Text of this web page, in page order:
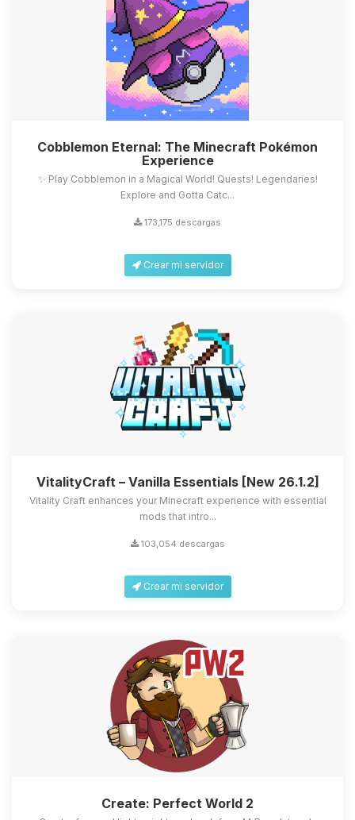
Cobblemon Eternal: The Minecraft Pokémon
Experience
✨ Play Cobblemon in a Magical World! Quests! Legendaries!
Explore and Gotta Catc...
173,175 descargas
Crear mi servidor
VitalityCraft – Vanilla Essentials [New 26.1.2]
Vitality Craft enhances your Minecraft experience with essential
mods that intro...
103,054 descargas
Crear mi servidor
Create: Perfect World 2